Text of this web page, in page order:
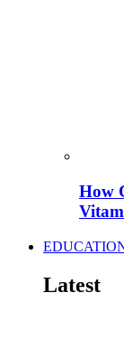
How
Latest